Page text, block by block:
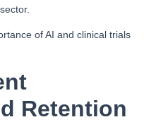
of AI and clinical trials
Retention